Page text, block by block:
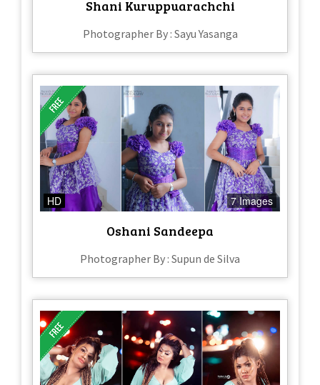
Shani Kuruppuarachchi
Photographer By : Sayu Yasanga
HD 7 Images
Oshani Sandeepa
Photographer By : Supun de Silva